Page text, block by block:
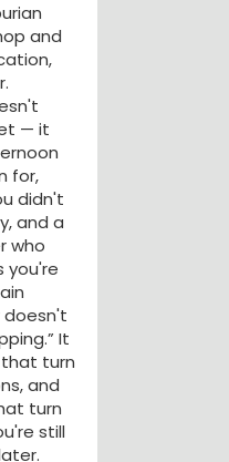
and
— it
for,
didn't
and a
who
you're
doesn't
It
turn
and
turn
still